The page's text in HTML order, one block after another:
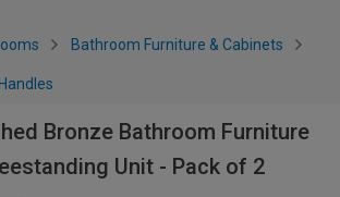
Bathroom Furniture & Cabinets
Bronze Bathroom Furniture
Unit - Pack of 2